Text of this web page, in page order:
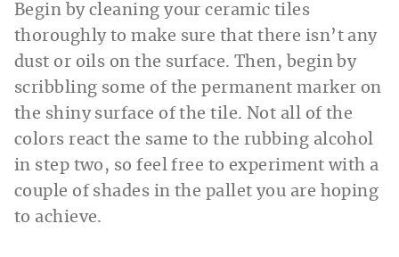
Begin by cleaning your ceramic tiles
thoroughly to make sure that there isn’t any
dust or oils on the surface. Then, begin by
scribbling some of the permanent marker on
the shiny surface of the tile. Not all of the
colors react the same to the rubbing alcohol
in step two, so feel free to experiment with a
couple of shades in the pallet you are hoping
to achieve.